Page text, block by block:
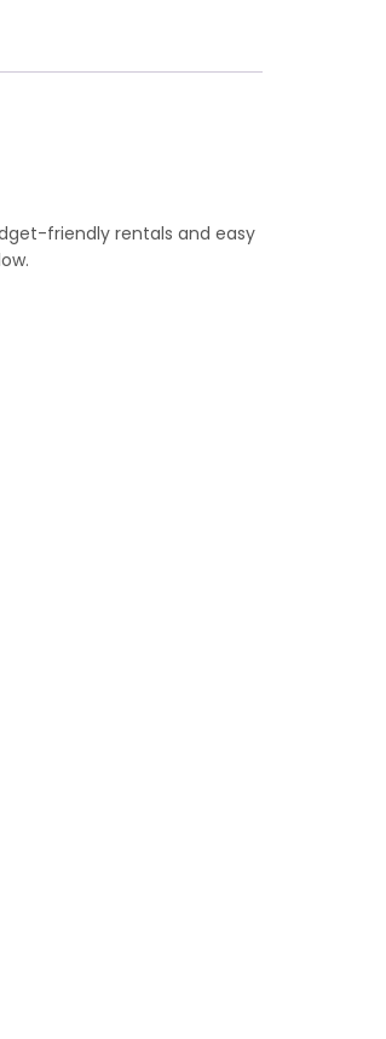
friendly rentals and easy